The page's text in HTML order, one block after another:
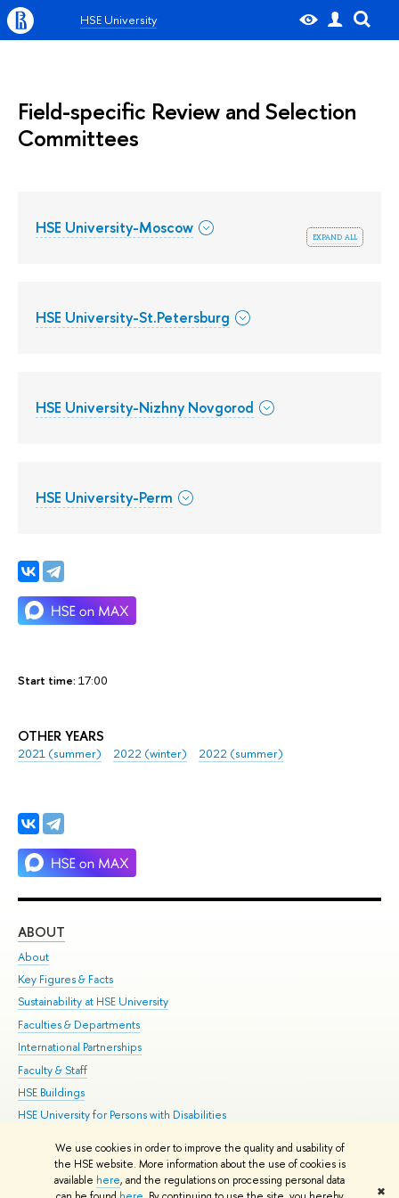
We use cookies in order to improve the quality and usability of
the HSE website. More information about the use of cookies is
available here, and the regulations on processing personal data
✖
HSE University
Start time: 17:00
OTHER YEARS
2021 (summer) 2022 (winter) 2022 (summer)
Field-specific Review and Selection
Committees
expand all
HSE University-Moscow
HSE University-St.Petersburg
HSE University-Nizhny Novgorod
HSE University-Perm
ABOUT
About
Key Figures & Facts
Sustainability at HSE University
Faculties & Departments
International Partnerships
Faculty & Staff
HSE Buildings
HSE University for Persons with Disabilities